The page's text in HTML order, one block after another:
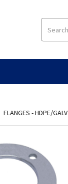
FLANGES - HDPE/GALV